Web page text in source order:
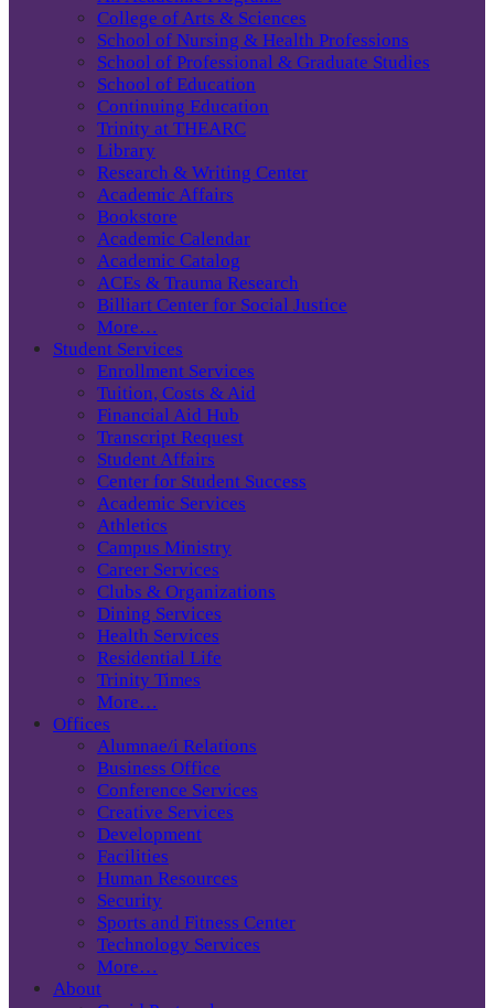
College of Arts & Sciences
School of Nursing & Health Professions
School of Professional & Graduate Studies
School of Education
Continuing Education
Trinity at THEARC
Library
Research & Writing Center
Academic Affairs
Bookstore
Academic Calendar
Academic Catalog
ACEs & Trauma Research
Billiart Center for Social Justice
More…
Student Services
Enrollment Services
Tuition, Costs & Aid
Financial Aid Hub
Transcript Request
Student Affairs
Center for Student Success
Academic Services
Athletics
Campus Ministry
Career Services
Clubs & Organizations
Dining Services
Health Services
Residential Life
Trinity Times
More…
Offices
Alumnae/i Relations
Business Office
Conference Services
Creative Services
Development
Facilities
Human Resources
Security
Sports and Fitness Center
Technology Services
More…
About